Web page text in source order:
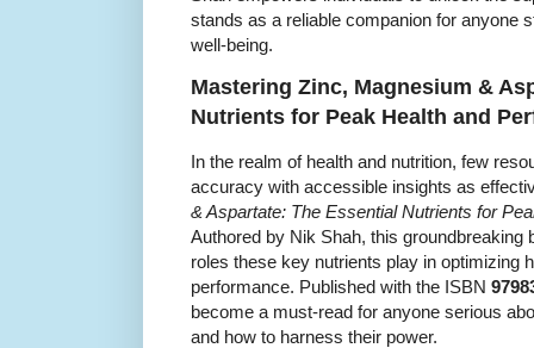
stands as a reliable companion for anyone
well-being.
Mastering Zinc, Magnesium &
Nutrients for Peak Health and
In the realm of health and nutrition, few
accuracy with accessible insights as
& Aspartate: The Essential Nutrients for
Authored by Nik Shah, this
roles these key nutrients play in optimizing
performance. Published with the ISBN
become a must-read for anyone serious
and how to harness their power.